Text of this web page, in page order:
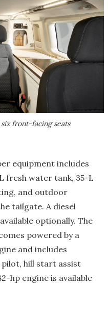
front-facing seats
equipment includes
fresh water tank, 35-L
and outdoor
tailgate. A diesel
optionally. The
powered by a
and includes
hill start assist
hp engine is available